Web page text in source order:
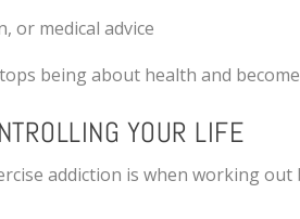
or medical advice
being about health and
YOUR LIFE
addiction is when working